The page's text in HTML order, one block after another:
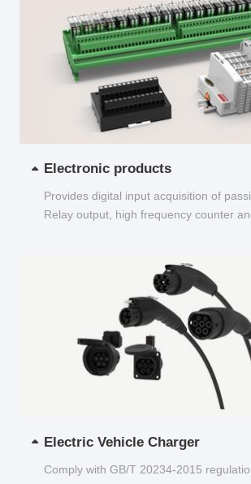
Electronic products
Provides digital input acquisition of
Relay output, high frequency counter
Electric Vehicle Charger
Comply with GB/T 20234-2015